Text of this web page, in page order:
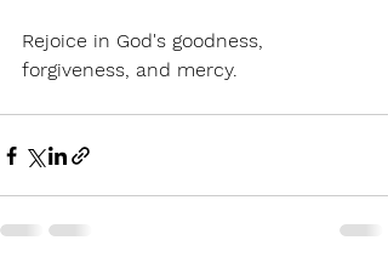
Rejoice in God's goodness,
forgiveness, and mercy.